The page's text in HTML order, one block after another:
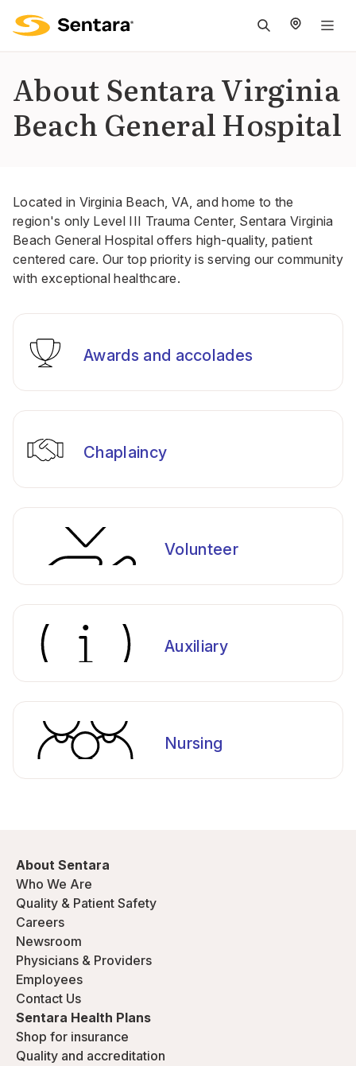
About Sentara Virginia
Beach General Hospital
Located in Virginia Beach, VA, and home to the
region's only Level III Trauma Center, Sentara Virginia
Beach General Hospital offers high-quality, patient
centered care. Our top priority is serving our community
with exceptional healthcare.
Awards and accolades
Chaplaincy
Volunteer
Auxiliary
Nursing
About Sentara
Who We Are
Quality & Patient Safety
Careers
Newsroom
Physicians & Providers
Employees
Contact Us
Sentara Health Plans
Shop for insurance
Quality and accreditation